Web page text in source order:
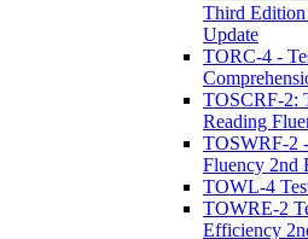
Third Edition
Update
TORC-4 -
TOSCRF-2:
Reading
TOSWRF-2
Fluency 2nd
TOWL-4
TOWRE-2
Efficiency